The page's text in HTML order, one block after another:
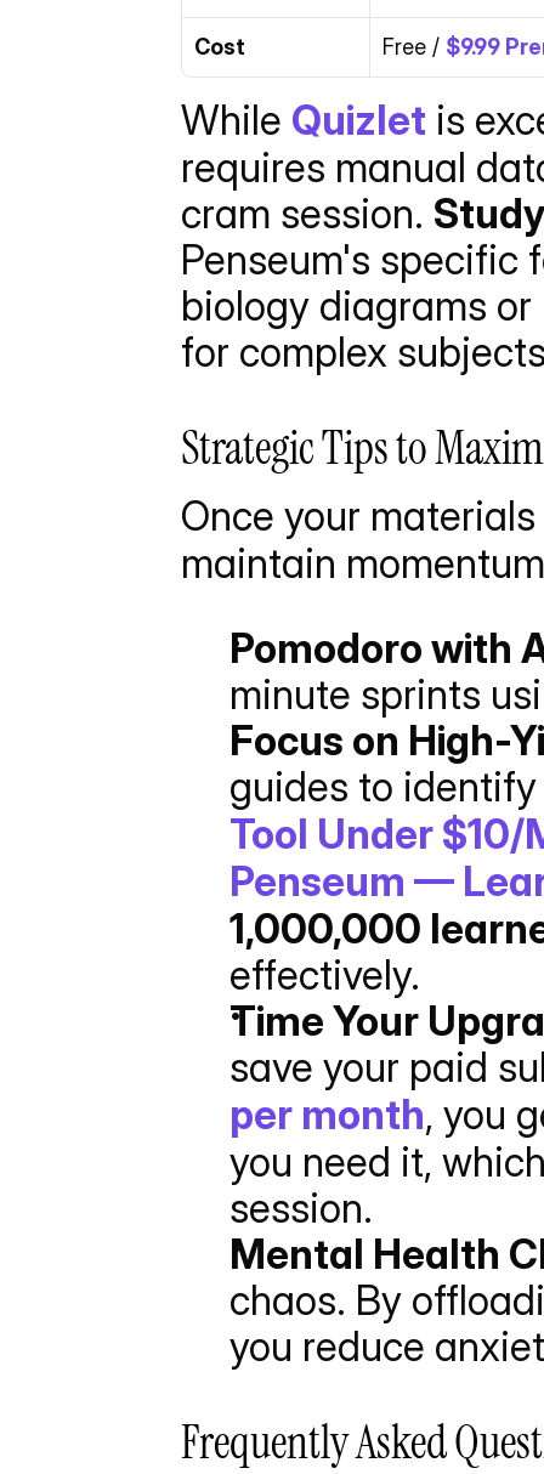
Cost Free / $9.99
While Quizlet is
requires manual
cram session.
Penseum's specific
biology diagrams
for complex
Strategic Tips to
Once your
maintain
Pomodoro with
minute sprints
Focus on High-
guides to
Tool Under
Penseum —
1,000,000
effectively.
Time Your
save your paid
per month, you
you need it,
session.
Mental Health
chaos. By
you reduce
Frequently Asked